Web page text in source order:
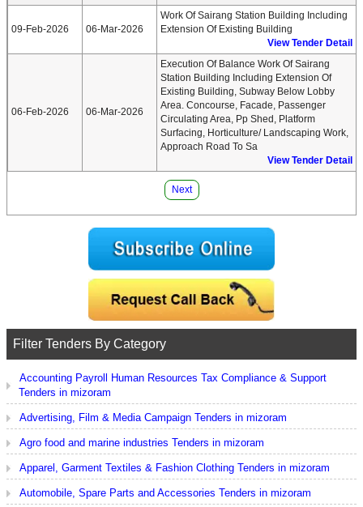
09-Feb-2026 06-Mar-2026
Work Of Sairang Station Building Including
Extension Of Existing Building
View Tender Detail
06-Feb-2026 06-Mar-2026
Execution Of Balance Work Of Sairang
Station Building Including Extension Of
Existing Building, Subway Below Lobby
Area. Concourse, Facade, Passenger
Circulating Area, Pp Shed, Platform
Surfacing, Horticulture/ Landscaping Work,
Approach Road To Sa
View Tender Detail
Next
Filter Tenders By Category
Accounting Payroll Human Resources Tax Compliance & Support
Tenders in mizoram
Advertising, Film & Media Campaign Tenders in mizoram
Agro food and marine industries Tenders in mizoram
Apparel, Garment Textiles & Fashion Clothing Tenders in mizoram
Automobile, Spare Parts and Accessories Tenders in mizoram